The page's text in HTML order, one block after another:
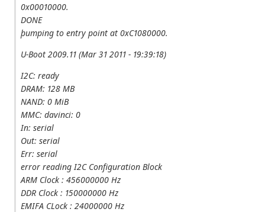
0x00010000.
DONE
þumping to entry point at 0xC1080000.
U-Boot 2009.11 (Mar 31 2011 - 19:39:18)
I2C: ready
DRAM: 128 MB
NAND: 0 MiB
MMC: davinci: 0
In: serial
Out: serial
Err: serial
error reading I2C Configuration Block
ARM Clock : 456000000 Hz
DDR Clock : 150000000 Hz
EMIFA CLock : 24000000 Hz